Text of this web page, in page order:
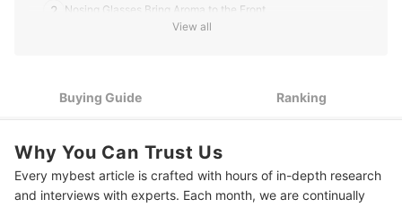
2 Nosing Glasses Bring Aroma to the Front
Frequently Asked Questions
Are crystal whiskey glasses worth it?
How much whiskey should I put in a glass?
View all
Buying Guide Ranking
Why You Can Trust Us
Every mybest article is crafted with hours of in-depth research
and interviews with experts. Each month, we are continually